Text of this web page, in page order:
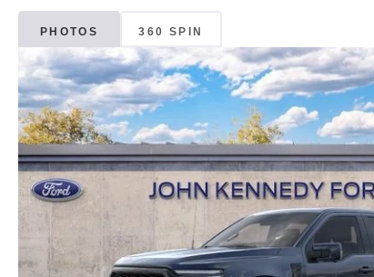
PHOTOS 360 SPIN